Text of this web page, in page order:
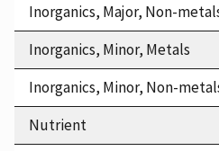
Inorganics, Major, Non-
Inorganics, Minor, Metals
Inorganics, Minor, Non-
Nutrient